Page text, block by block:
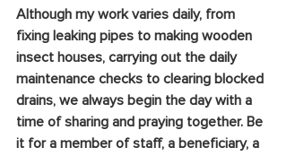
Although my work varies daily, from
fixing leaking pipes to making wooden
insect houses, carrying out the daily
maintenance checks to clearing blocked
drains, we always begin the day with a
time of sharing and praying together. Be
it for a member of staff, a beneficiary, a